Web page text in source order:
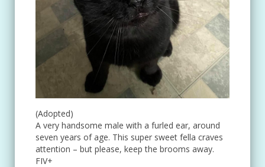
(Adopted)
A very handsome male with a furled ear, around
seven years of age. This super sweet fella craves
attention – but please, keep the brooms away.
FIV+